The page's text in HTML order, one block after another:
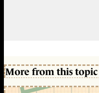
More from this topic